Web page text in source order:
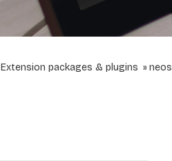
Extension packages & plugins neos